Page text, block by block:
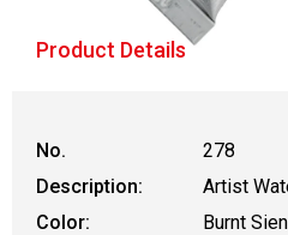
Product Details
No.
278
Description:
Artist
Color:
Burnt